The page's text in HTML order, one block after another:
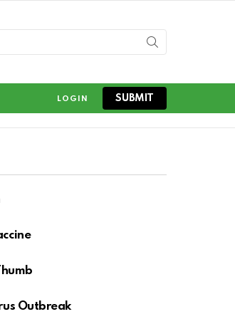
LOGIN SUBMIT
Outbreak